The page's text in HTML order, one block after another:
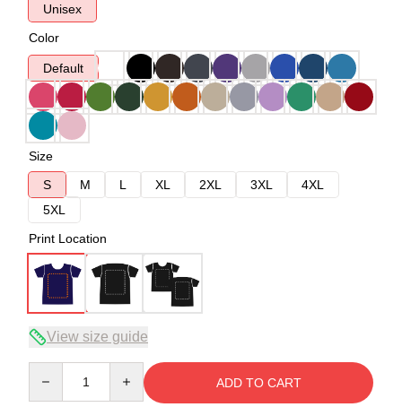
Unisex
Color
Default
Size
S
M L XL 2XL 3XL
4XL
5XL
Print Location
View size guide
ADD TO CART